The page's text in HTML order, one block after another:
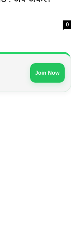
0
Join Now